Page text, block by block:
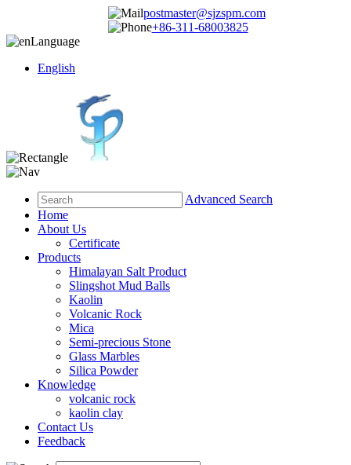
postmaster@sjzspm.com
+86-311-68003825
Language
English
Advanced Search
Home
About Us
Certificate
Products
Himalayan Salt Product
Slingshot Mud Balls
Kaolin
Volcanic Rock
Mica
Semi-precious Stone
Glass Marbles
Silica Powder
Knowledge
volcanic rock
kaolin clay
Contact Us
Feedback